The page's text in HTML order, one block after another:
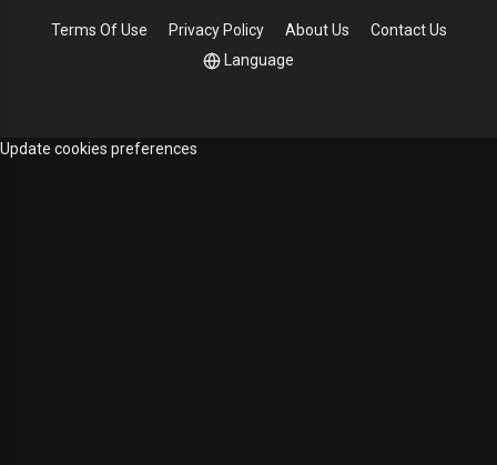
Terms Of Use Privacy Policy About Us
Contact Us
Language
Update cookies preferences